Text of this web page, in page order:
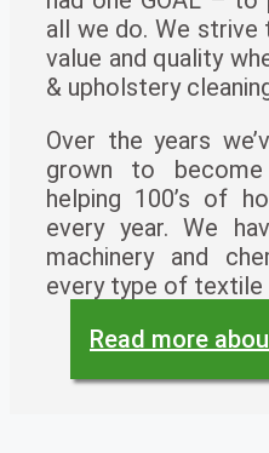
all we do. We
value and quality
& upholstery
Over the years
grown to
helping 100’s of
every year. We
machinery and
every type of textile
Read more